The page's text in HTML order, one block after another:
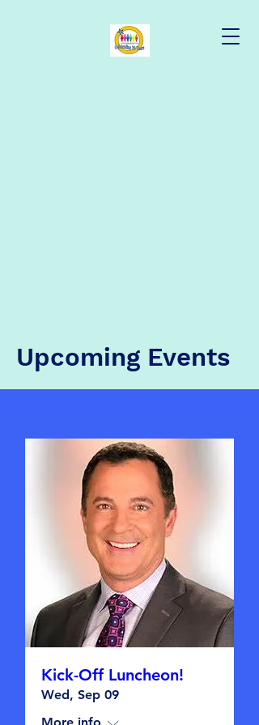
Upcoming Events
Kick-Off Luncheon!
Wed, Sep 09